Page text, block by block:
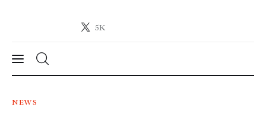
5K
Crypto-News.net
News
NEWS